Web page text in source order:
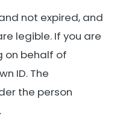
not expired, and
legible. If you are
on behalf of
ID. The
the person